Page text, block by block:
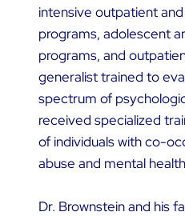
intensive outpatient
programs, adolescent
programs, and
generalist trained to
spectrum of
received specialized
of individuals with co-
abuse and mental
Dr. Brownstein and his